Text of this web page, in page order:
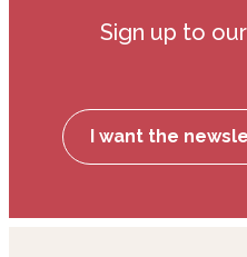
Sign up to
I want the